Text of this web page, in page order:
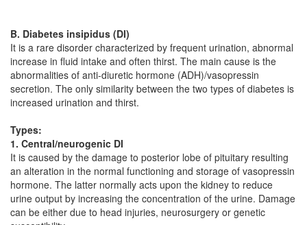
B. Diabetes insipidus (DI)
It is a rare disorder characterized by frequent urination, abnormal
increase in fluid intake and often thirst. The main cause is the
abnormalities of anti-diuretic hormone (ADH)/vasopressin
secretion. The only similarity between the two types of diabetes is
increased urination and thirst.
Types:
1. Central/neurogenic DI
It is caused by the damage to posterior lobe of pituitary resulting
an alteration in the normal functioning and storage of vasopressin
hormone. The latter normally acts upon the kidney to reduce
urine output by increasing the concentration of the urine. Damage
can be either due to head injuries, neurosurgery or genetic